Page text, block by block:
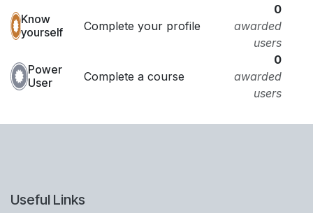
Know
yourself
Complete your profile
0
awarded
users
Power
User
Complete a course
0
awarded
users
Useful Links